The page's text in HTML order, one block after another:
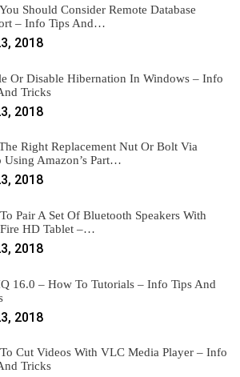
Should Consider Remote Database
– Info Tips And…
2018
Or Disable Hibernation In Windows – Info
Tricks
2018
Right Replacement Nut Or Bolt Via
Using Amazon’s Part…
2018
Pair A Set Of Bluetooth Speakers With
HD Tablet –…
2018
16.0 – How To Tutorials – Info Tips And
2018
Cut Videos With VLC Media Player – Info
Tricks